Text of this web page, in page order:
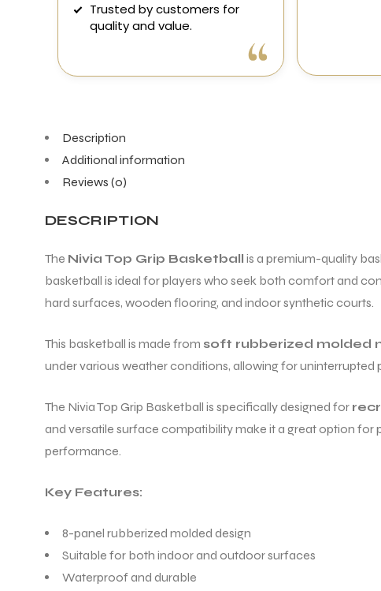
Description
Additional information
Reviews (0)
DESCRIPTION
The Nivia Top Grip Basketball is a premium-quality
basketball is ideal for players who seek both comfort and
hard surfaces, wooden flooring, and indoor synthetic courts.
This basketball is made from soft rubberized molded
under various weather conditions, allowing for uninterrupted
The Nivia Top Grip Basketball is specifically designed for
and versatile surface compatibility make it a great option for
performance.
Key Features:
8-panel rubberized molded design
Suitable for both indoor and outdoor surfaces
Waterproof and durable